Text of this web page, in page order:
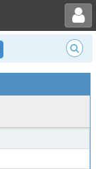
Toggle user menu